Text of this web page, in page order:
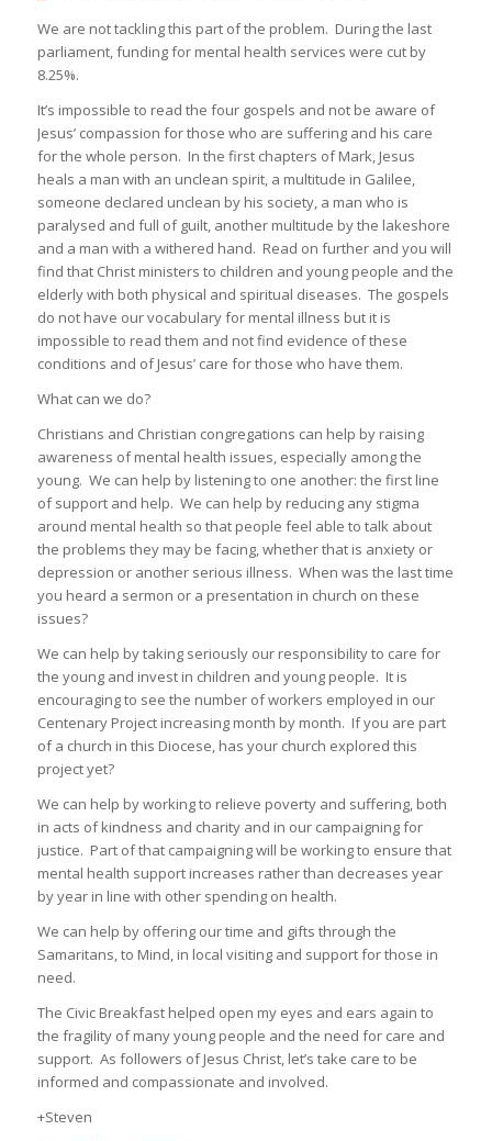
We are not tackling this part of the problem. During the last
parliament, funding for mental health services were cut by
8.25%.
It’s impossible to read the four gospels and not be aware of
Jesus’ compassion for those who are suffering and his care
for the whole person. In the first chapters of Mark, Jesus
heals a man with an unclean spirit, a multitude in Galilee,
someone declared unclean by his society, a man who is
paralysed and full of guilt, another multitude by the lakeshore
and a man with a withered hand. Read on further and you will
find that Christ ministers to children and young people and the
elderly with both physical and spiritual diseases. The gospels
do not have our vocabulary for mental illness but it is
impossible to read them and not find evidence of these
conditions and of Jesus’ care for those who have them.
What can we do?
Christians and Christian congregations can help by raising
awareness of mental health issues, especially among the
young. We can help by listening to one another: the first line
of support and help. We can help by reducing any stigma
around mental health so that people feel able to talk about
the problems they may be facing, whether that is anxiety or
depression or another serious illness. When was the last time
you heard a sermon or a presentation in church on these
issues?
We can help by taking seriously our responsibility to care for
the young and invest in children and young people. It is
encouraging to see the number of workers employed in our
Centenary Project increasing month by month. If you are part
of a church in this Diocese, has your church explored this
project yet?
We can help by working to relieve poverty and suffering, both
in acts of kindness and charity and in our campaigning for
justice. Part of that campaigning will be working to ensure that
mental health support increases rather than decreases year
by year in line with other spending on health.
We can help by offering our time and gifts through the
Samaritans, to Mind, in local visiting and support for those in
need.
The Civic Breakfast helped open my eyes and ears again to
the fragility of many young people and the need for care and
support. As followers of Jesus Christ, let’s take care to be
informed and compassionate and involved.
+Steven